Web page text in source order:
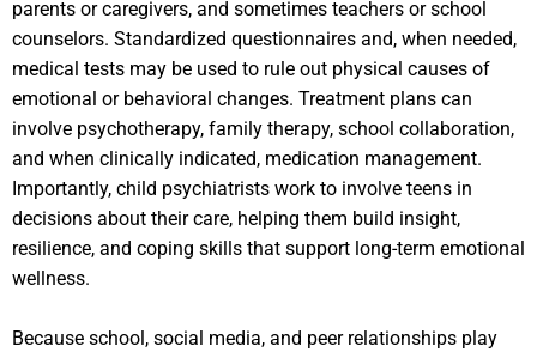
parents or caregivers, and sometimes teachers or school
counselors. Standardized questionnaires and, when needed,
medical tests may be used to rule out physical causes of
emotional or behavioral changes. Treatment plans can
involve psychotherapy, family therapy, school collaboration,
and when clinically indicated, medication management.
Importantly, child psychiatrists work to involve teens in
decisions about their care, helping them build insight,
resilience, and coping skills that support long-term emotional
wellness.
Because school, social media, and peer relationships play